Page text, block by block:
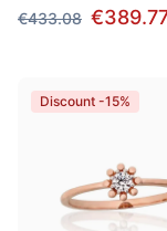
€433.08
Discount -15%